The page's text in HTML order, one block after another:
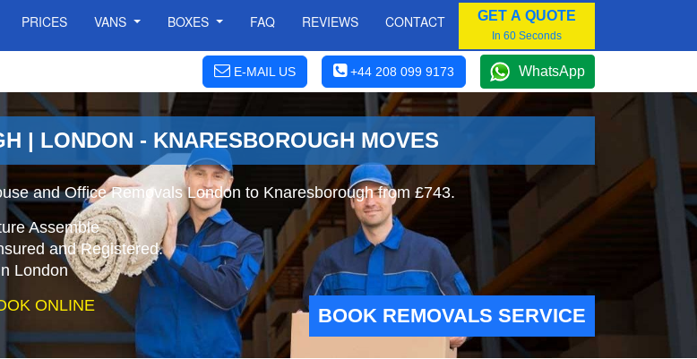
PRICES VANS BOXES FAQ REVIEWS CONTACT GET A QUOTE
In 60 Seconds
E-MAIL US +44 208 099 9173 WhatsApp
| LONDON - KNARESBOROUGH MOVES
and Office Removals London to Knaresborough from £743.
Assemble
and Registered.
London
ONLINE
BOOK REMOVALS SERVICE